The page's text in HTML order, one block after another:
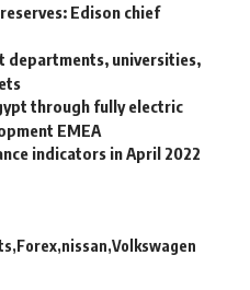
Edison chief
departments, universities,
through fully electric
EMEA
indicators in April 2022
Forex nissan Volkswagen